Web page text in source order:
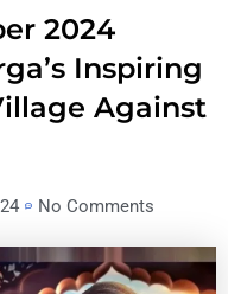
2024
Inspiring
Against
No Comments